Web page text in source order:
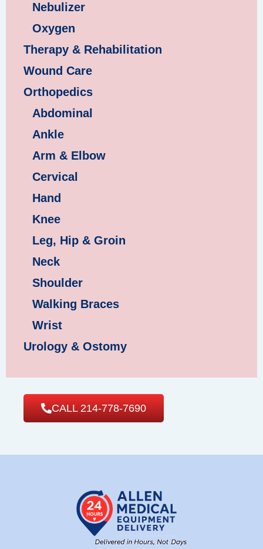
Nebulizer
Oxygen
Therapy & Rehabilitation
Wound Care
Orthopedics
Abdominal
Ankle
Arm & Elbow
Cervical
Hand
Knee
Leg, Hip & Groin
Neck
Shoulder
Walking Braces
Wrist
Urology & Ostomy
CALL 214-778-7690